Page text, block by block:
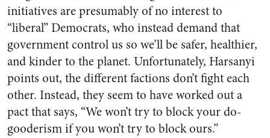
initiatives are presumably of no interest to
“liberal” Democrats, who instead demand that
government control us so we’ll be safer, healthier,
and kinder to the planet. Unfortunately, Harsanyi
points out, the different factions don’t fight each
other. Instead, they seem to have worked out a
pact that says, “We won’t try to block your do-
gooderism if you won’t try to block ours.”